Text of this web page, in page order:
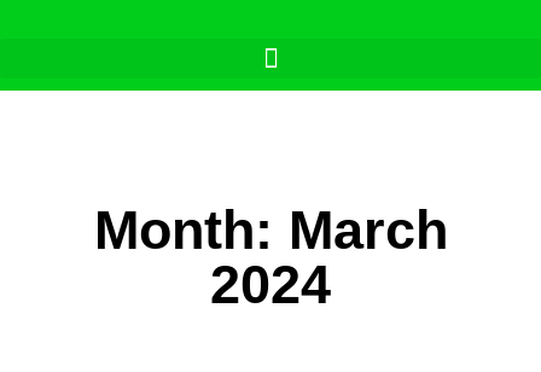
Month: March
2024